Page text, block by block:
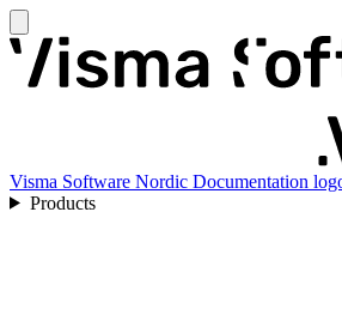
Visma Software Nordic Documentation
Products